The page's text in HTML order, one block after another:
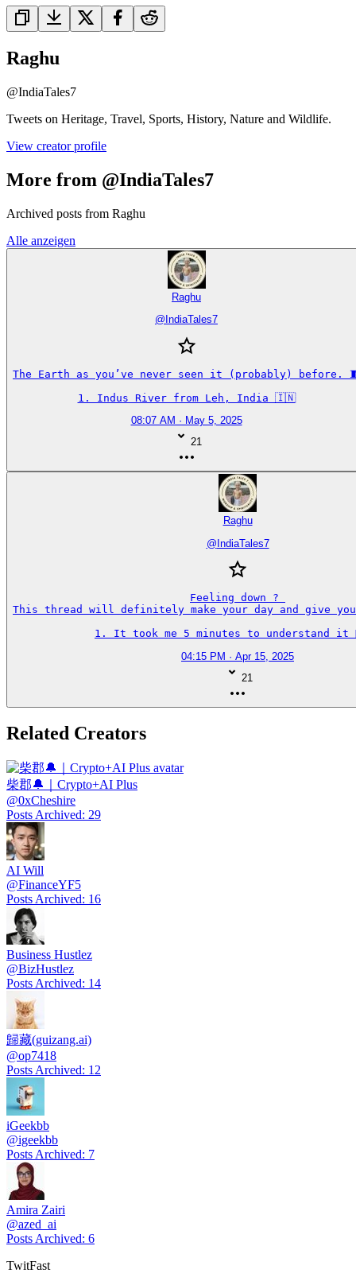
Raghu
@IndiaTales7
Tweets on Heritage, Travel, Sports, History, Nature and Wildlife.
View creator profile
More from @IndiaTales7
Archived posts from Raghu
Alle anzeigen
Raghu
@ IndiaTales7
The Earth as you’ve never seen it (probably) before.
1. Indus River from Leh, India 🇮🇳
08:07 AM · May 5, 2025
21
Raghu
@IndiaTales7
Feeling down ?
This thread will definitely make your day and give you
1. It took me 5 minutes to understand it
04:15 PM · Apr 15, 2025
21
Related Creators
柴郡🔔｜Crypto+AI Plus
@0xCheshire
Posts Archived: 29
AI Will
@FinanceYF5
Posts Archived: 16
Business Hustlez
@BizHustlez
Posts Archived: 14
歸藏(guizang.ai)
@op7418
Posts Archived: 12
iGeekbb
@igeekbb
Posts Archived: 7
Amira Zairi
@azed_ai
Posts Archived: 6
TwitFast